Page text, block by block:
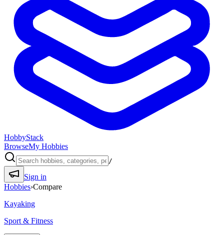
HobbyStack
BrowseMy Hobbies
/
Sign in
Hobbies›Compare
Kayaking
Sport & Fitness